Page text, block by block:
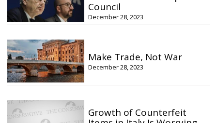
Council
December 28, 2023
Make Trade, Not War
December 28, 2023
Growth of Counterfeit